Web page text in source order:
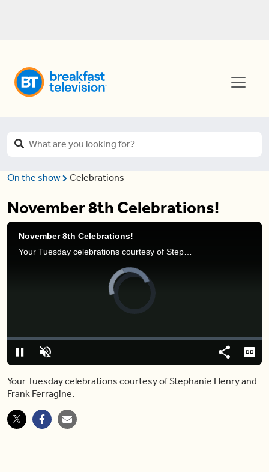
On the show Celebrations
November 8th Celebrations!
November 8th Celebrations!
Your Tuesday celebrations courtesy of Stephanie Henry and Frank Ferragine.
PauseUnmute
Loaded:
0%
Share
Your Tuesday celebrations courtesy of Stephanie Henry and
Frank Ferragine.